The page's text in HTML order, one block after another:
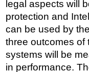
legal aspects will
protection and
can be used by
three outcomes of
systems will be
in performance.